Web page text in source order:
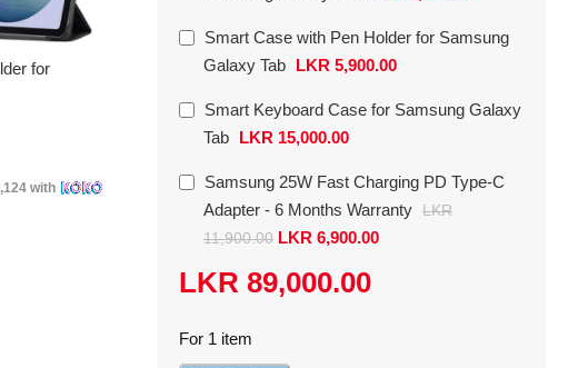
for
with
Smart Keyboard Case for Samsung
In stock
15,000.00
LKR 5,400with
LKR11,900.00
Smart Case with Pen Holder for Samsung
Galaxy Tab LKR 5,900.00
Smart Keyboard Case for Samsung Galaxy
Tab LKR 15,000.00
Samsung 25W Fast Charging PD Type-C
Adapter - 6 Months Warranty LKR
11,900.00 LKR 6,900.00
LKR 89,000.00
For 1 item